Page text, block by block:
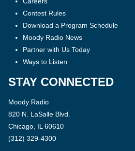
Contest Rules
Download a Program Schedule
Moody Radio News
Partner with Us Today
Ways to Listen
STAY CONNECTED
Moody Radio
820 N. LaSalle Blvd.
Chicago, IL 60610
(312) 329-4300